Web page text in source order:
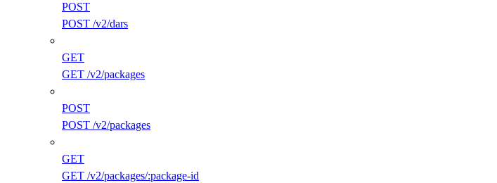
POST
POST /v2/dars
GET
GET /v2/packages
POST
POST /v2/packages
GET
GET /v2/packages/:package-id